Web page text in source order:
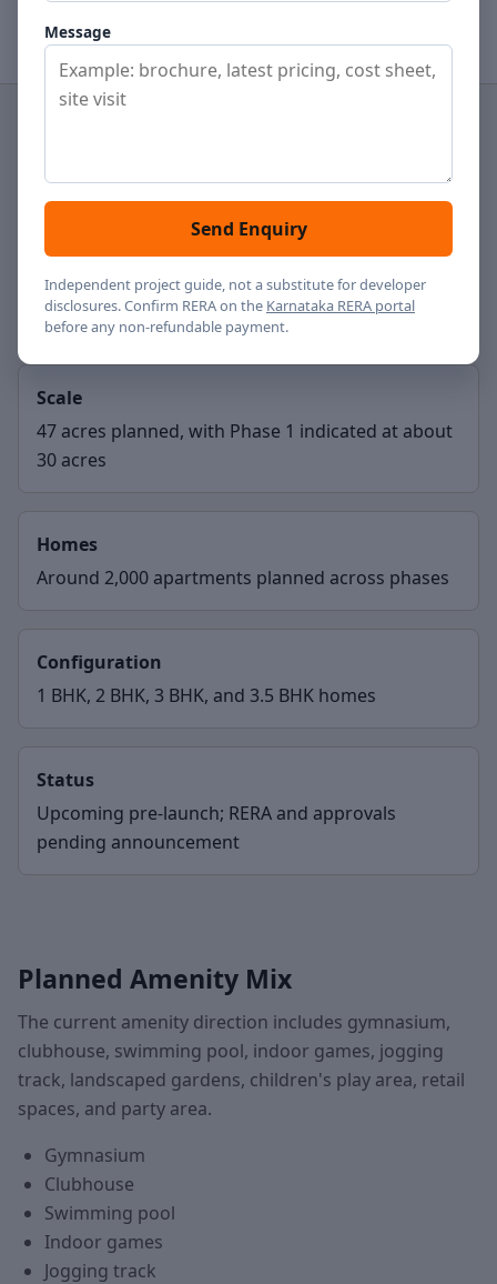
View gallery
Residential apartments
Location
Hennur Road, Bengaluru
Scale
47 acres planned, with Phase 1 indicated at about
30 acres
Homes
Around 2,000 apartments planned across phases
Configuration
1 BHK, 2 BHK, 3 BHK, and 3.5 BHK homes
Status
Upcoming pre-launch; RERA and approvals
pending announcement
Planned Amenity Mix
The current amenity direction includes gymnasium,
clubhouse, swimming pool, indoor games, jogging
track, landscaped gardens, children's play area, retail
spaces, and party area.
Gymnasium
Clubhouse
Swimming pool
Indoor games
Jogging track
Message
Send Enquiry
Independent project guide, not a substitute for developer
disclosures. Confirm RERA on the Karnataka RERA portal
before any non-refundable payment.